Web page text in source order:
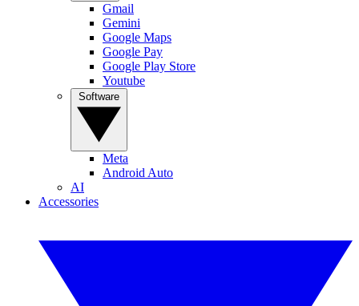
Gmail
Gemini
Google Maps
Google Pay
Google Play Store
Youtube
Meta
Android Auto
AI
Accessories